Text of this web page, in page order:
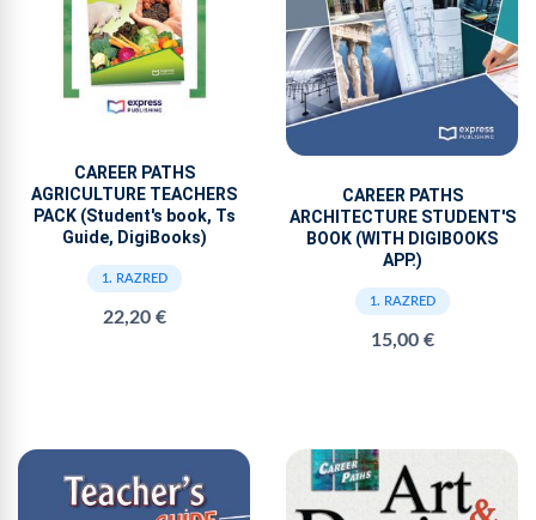
CAREER PATHS
AGRICULTURE TEACHERS
PACK (Student's book, Ts
Guide, DigiBooks)
1. RAZRED
22,20 €
CAREER PATHS
ARCHITECTURE STUDENT'S
BOOK (WITH DIGIBOOKS
APP.)
1. RAZRED
15,00 €